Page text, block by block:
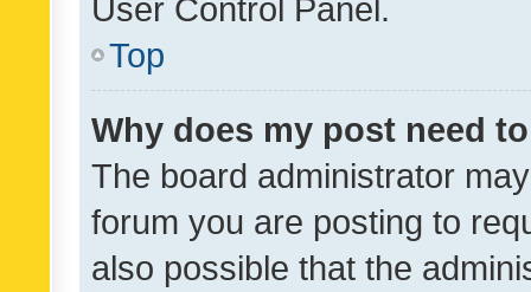
User Control Panel.
Top
Why does my post need
The board administrator
forum you are posting to
also possible that the